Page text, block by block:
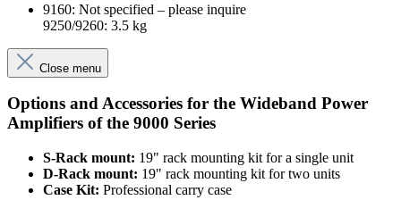
9160: Not specified – please inquire
9250/9260: 3.5 kg
Close menu
Options and Accessories for the Wideband Power
Amplifiers of the 9000 Series
S-Rack mount: 19" rack mounting kit for a single unit
D-Rack mount: 19" rack mounting kit for two units
Case Kit: Professional carry case